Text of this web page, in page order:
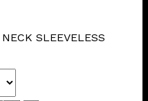
SLEEVELESS